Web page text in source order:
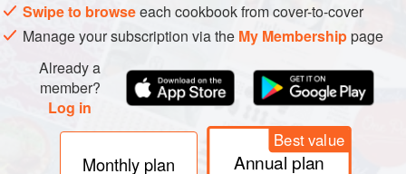
Swipe to browseeach cookbook from cover-to-cover
Manage your subscription via the My Membershippage
Already a
member?
Log in
Monthly plan
Best value
Annual plan